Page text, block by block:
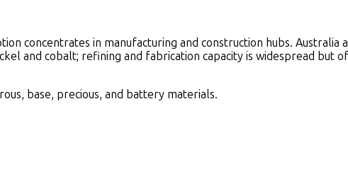
concentrates in manufacturing and construction hubs. Australia
and cobalt; refining and fabrication capacity is widespread but
base, precious, and battery materials.